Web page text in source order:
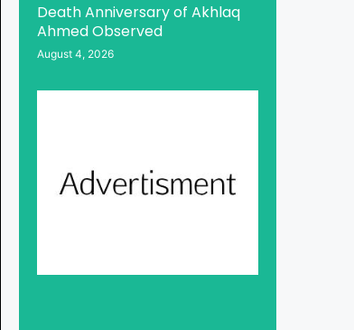
Death Anniversary of Akhlaq
Ahmed Observed
August 4, 2026